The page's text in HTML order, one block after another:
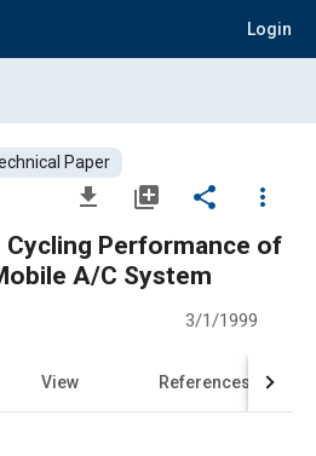
Login
Paper
file_download library_add share
more_vert
Cycling Performance of
A/C System
3/1/1999
View References